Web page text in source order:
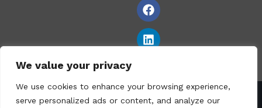
We value your privacy
We use cookies to enhance your browsing experience,
serve personalized ads or content, and analyze our